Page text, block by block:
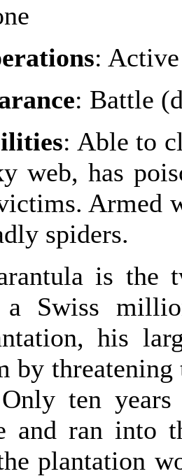
:
: Battle
: Able to
web, has
Armed
spiders.
is the
a Swiss
his
by
Only ten
and ran into
plantation